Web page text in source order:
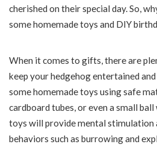
cherished on their special day. So,
some homemade toys and DIY
When it comes to gifts, there are
keep your hedgehog entertained
some homemade toys using safe
cardboard tubes, or even a small
toys will provide mental stimulation
behaviors such as burrowing and